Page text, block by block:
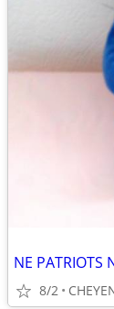
NE PATRIOTS
8/2